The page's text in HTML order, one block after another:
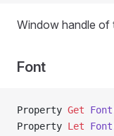
Window handle of
Font
Property Get Font
Property Let Font